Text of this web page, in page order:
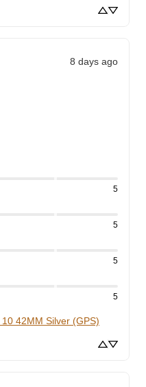
8 days ago
5
5
5
5
42MM Silver (GPS)